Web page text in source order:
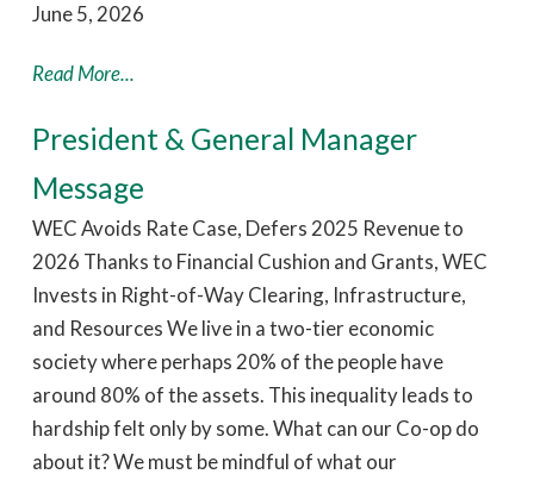
June 5, 2026
Read More...
President & General Manager
Message
WEC Avoids Rate Case, Defers 2025 Revenue to
2026 Thanks to Financial Cushion and Grants, WEC
Invests in Right-of-Way Clearing, Infrastructure,
and Resources We live in a two-tier economic
society where perhaps 20% of the people have
around 80% of the assets. This inequality leads to
hardship felt only by some. What can our Co-op do
about it? We must be mindful of what our